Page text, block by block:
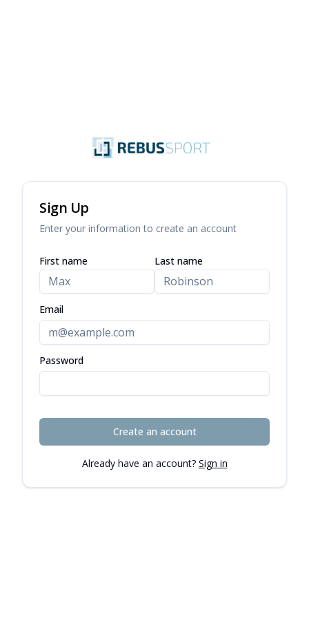
Sign Up
Enter your information to create an account
First name Last name
Email
Password
Create an account
Already have an account? Sign in